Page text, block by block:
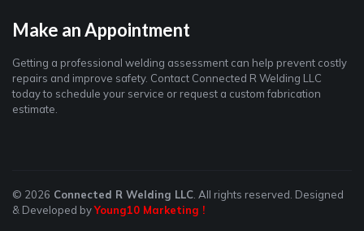
Make an Appointment
Getting a professional welding assessment can help prevent costly
repairs and improve safety. Contact Connected R Welding LLC
today to schedule your service or request a custom fabrication
estimate.
© 2026 Connected R Welding LLC . All rights reserved. Designed
& Developed byYoung10 Marketing !